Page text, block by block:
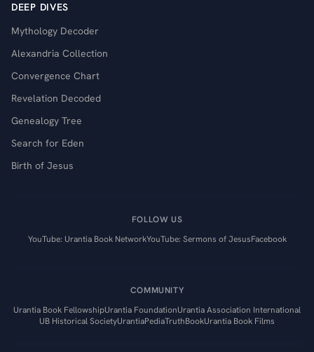
DEEP DIVES
Mythology Decoder
Alexandria Collection
Convergence Chart
Revelation Decoded
Genealogy Tree
Search for Eden
Birth of Jesus
FOLLOW US
YouTube: Urantia Book NetworkYouTube: Sermons of JesusFacebook
COMMUNITY
Urantia Book FellowshipUrantia FoundationUrantia Association International
UB Historical SocietyUrantiaPediaTruthBookUrantia Book Films